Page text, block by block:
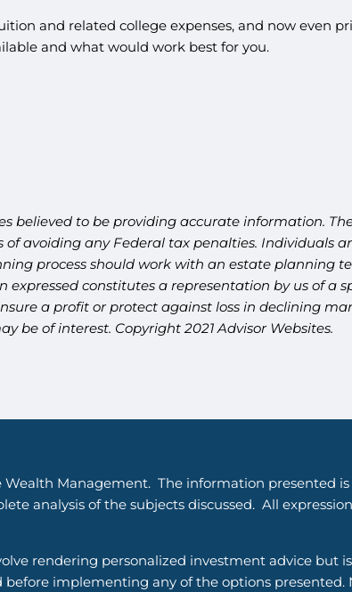
and related college expenses, and now even
and what would work best for you.
believed to be providing accurate information.
avoiding any Federal tax penalties. Individuals
process should work with an estate planning
constitutes a representation by us of a
a profit or protect against loss in declining
be of interest. Copyright 2021 Advisor Websites.
Wealth Management. The information presented
analysis of the subjects discussed. All
rendering personalized investment advice
before implementing any of the options